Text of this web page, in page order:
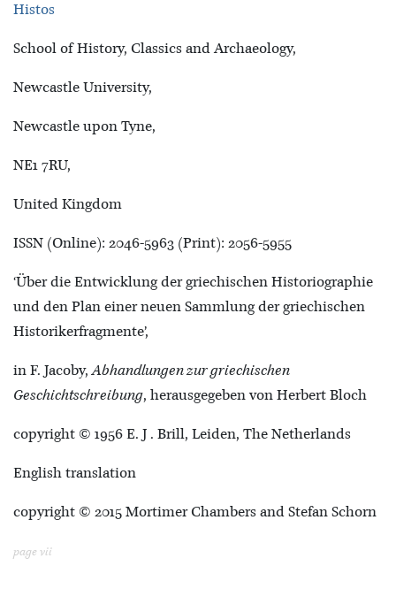
Histos
School of History, Classics and Archaeology,
Newcastle University,
Newcastle upon Tyne,
NE1 7RU,
United Kingdom
ISSN (Online): 2046-5963 (Print): 2056-5955
‘Über die Entwicklung der griechischen Historiographie
und den Plan einer neuen Sammlung der griechischen
Historikerfragmente’,
in F. Jacoby,Abhandlungen zur griechischen
Geschichtschreibung, herausgegeben von Herbert Bloch
copyright © 1956 E. J . Brill, Leiden, The Netherlands
English translation
copyright © 2015 Mortimer Chambers and Stefan Schorn
page vii